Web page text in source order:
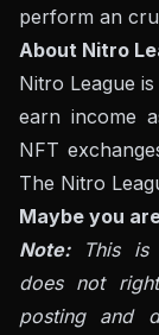
perform an
About Nitro
Nitro League
earn income
NFT
The Nitro
Maybe you
Note:This is
does not
posting and